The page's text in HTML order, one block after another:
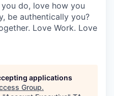
do, love how you
be authentically you?
Love Work. Love
applications
Group.